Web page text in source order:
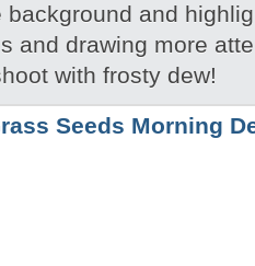
and
and drawing more
with frosty dew!